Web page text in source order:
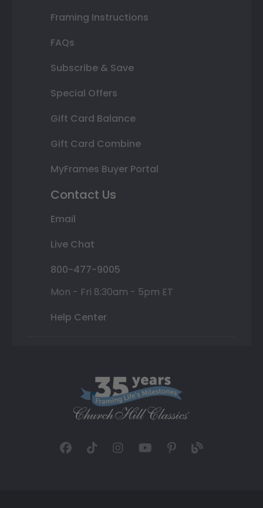
Framing Instructions
FAQs
Subscribe & Save
Special Offers
Gift Card Balance
Gift Card Combine
MyFrames Buyer Portal
Contact Us
Email
Live Chat
800-477-9005
Mon - Fri 8:30am - 5pm ET
Help Center